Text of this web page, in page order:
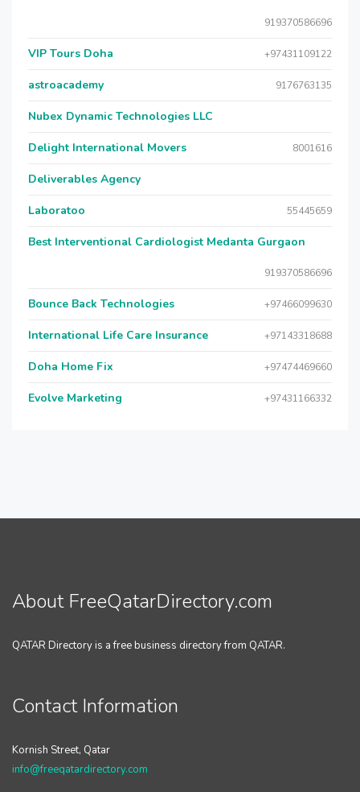
919370586696
VIP Tours Doha +97431109122
astroacademy 9176763135
Nubex Dynamic Technologies LLC
Delight International Movers 8001616
Deliverables Agency
Laboratoo 55445659
Best Interventional Cardiologist Medanta Gurgaon
919370586696
Bounce Back Technologies +97466099630
International Life Care Insurance +97143318688
Doha Home Fix +97474469660
Evolve Marketing +97431166332
About FreeQatarDirectory.com
QATAR Directory is a free business directory from QATAR.
Contact Information
Kornish Street, Qatar
info@freeqatardirectory.com